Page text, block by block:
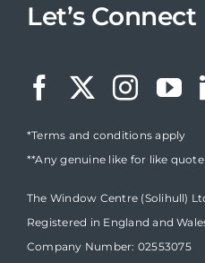
Let’s Connect
*Terms and conditions apply
**Any genuine like for like quote
The Window Centre (Solihull)
Registered in England and
Company Number: 02553075